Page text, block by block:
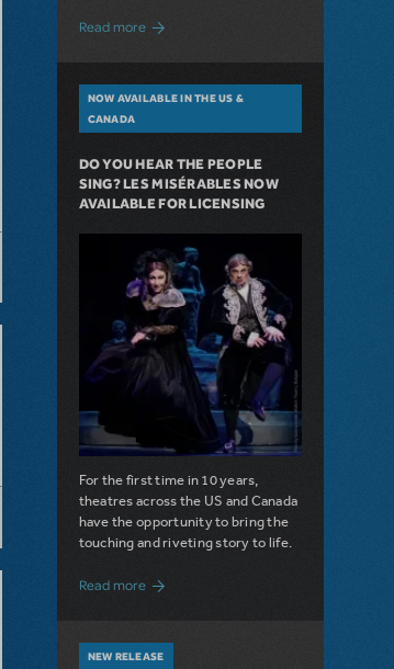
Read more about A Love Story for the Ages.
NOW AVAILABLE IN THE US &
CANADA
DO YOU HEAR THE PEOPLE
SING? LES MISÉRABLES NOW
AVAILABLE FOR LICENSING
For the first time in 10 years,
theatres across the US and Canada
have the opportunity to bring the
touching and riveting story to life.
Read more about Do You Hear the People Sing?
NEW RELEASE